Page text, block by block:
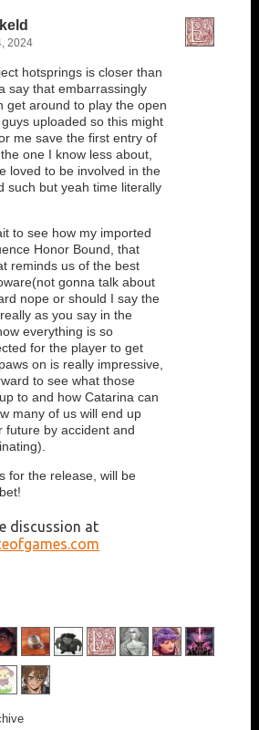
2024
hotsprings is closer than
say that embarrassingly
get around to play the open
uploaded so this might
me save the first entry of
one I know less about,
loved to be involved in the
such but yeah time literally
to see how my imported
Honor Bound, that
reminds us of the best
gonna talk about
nope or should I say the
as you say in the
everything is so
for the player to get
on is really impressive,
to see what those
to and how Catarina can
many of us will end up
future by accident and
for the release, will be
discussion at